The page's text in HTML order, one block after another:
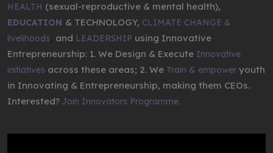
HEALTH (sexual-reproductive & mental health),
EDUCATION & TECHNOLOGY, CLIMATE CHANGE &
livelihoods and LEADERSHIP using Innovative
Entrepreneurship: 1. We Design & Execute Innovative
initiatives across these areas; 2. We Train & empower youth
in Innovating & Entrepreneurship, making them CEOs.
Interested? Join Innovators Programme.